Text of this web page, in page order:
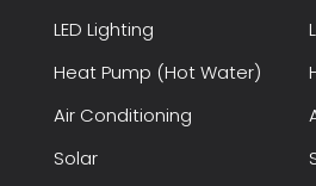
LED Lighting
Heat Pump (Hot Water)
Air Conditioning
Solar